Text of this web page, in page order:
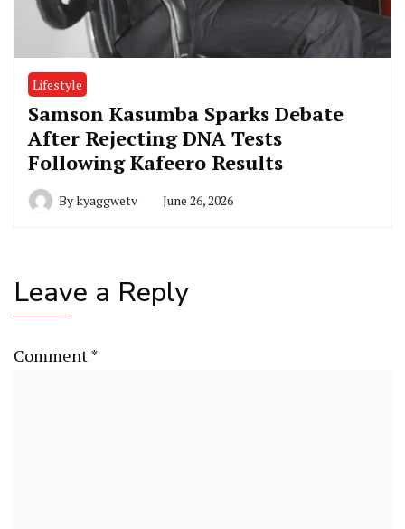
Lifestyle
Samson Kasumba Sparks Debate
After Rejecting DNA Tests
Following Kafeero Results
Bykyaggwetv June 26, 2026
Leave a Reply
Comment*